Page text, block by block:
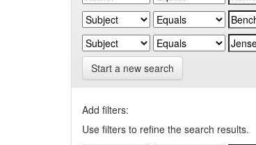
Start a new search
Add filters:
Use filters to refine the search results.